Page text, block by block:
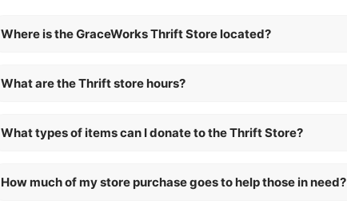
Where is the GraceWorks Thrift Store located?
What are the Thrift store hours?
What types of items can I donate to the Thrift Store?
How much of my store purchase goes to help those in need?